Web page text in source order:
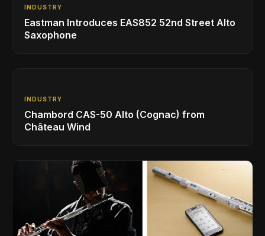
INDUSTRY
Eastman Introduces EAS852 52nd Street Alto
Saxophone
INDUSTRY
Chambord CAS-50 Alto (Cognac) from
Château Wind